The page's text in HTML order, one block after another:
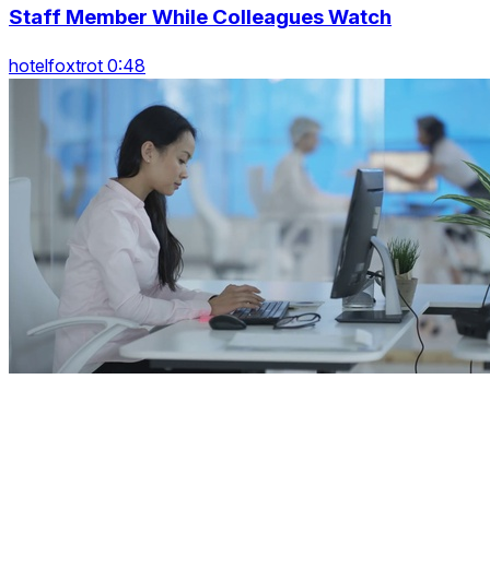
Staff Member While Colleagues Watch
hotelfoxtrot 0:48